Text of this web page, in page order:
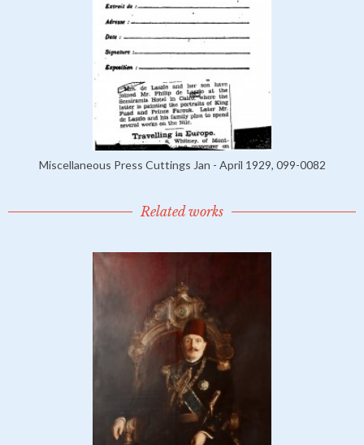
Miscellaneous Press Cuttings Jan - April 1929, 099-0082
Related works